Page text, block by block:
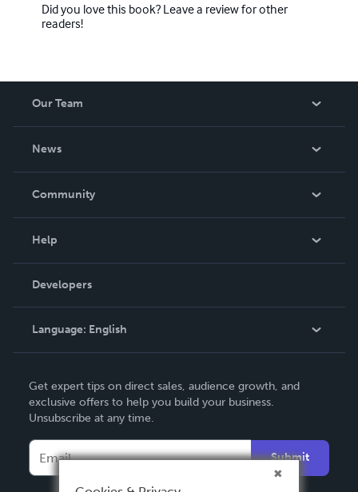
Did you love this book? Leave a review for other
readers!
Our Team
News
In The News
Community
Podcast
Help
Order Lookup
Knowledge Base
Contact Support
Developers
Language: English
Deutsch
Français
Español
Get expert tips on direct sales, audience growth, and
exclusive offers to help you build your business.
Unsubscribe at any time.
Submit